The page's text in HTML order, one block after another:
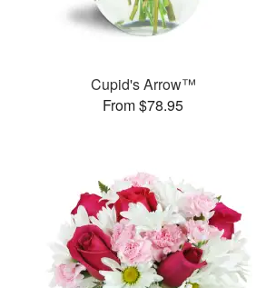
Cupid's Arrow™
From $78.95